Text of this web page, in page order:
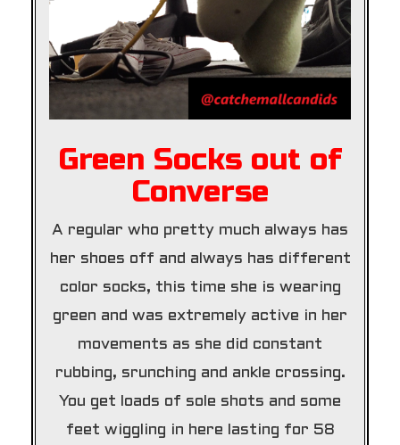
Green Socks out of
Converse
A regular who pretty much always has
her shoes off and always has different
color socks, this time she is wearing
green and was extremely active in her
movements as she did constant
rubbing, srunching and ankle crossing.
You get loads of sole shots and some
feet wiggling in here lasting for 58